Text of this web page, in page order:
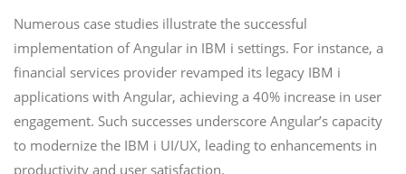
Numerous case studies illustrate the successful
implementation of Angular in IBM i settings. For instance, a
financial services provider revamped its legacy IBM i
applications with Angular, achieving a 40% increase in user
engagement. Such successes underscore Angular’s capacity
to modernize the IBM i UI/UX, leading to enhancements in
productivity and user satisfaction.